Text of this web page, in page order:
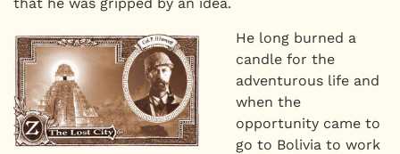
He long burned a
candle for the
adventurous life and
when the
opportunity came to
go to Bolivia to work